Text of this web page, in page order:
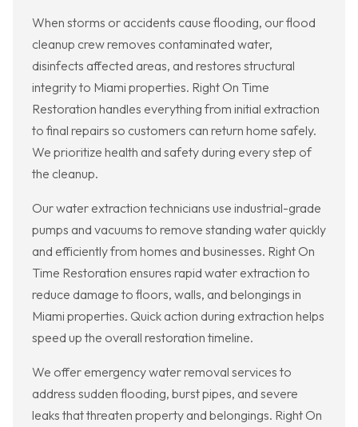
When storms or accidents cause flooding, our flood
cleanup crew removes contaminated water,
disinfects affected areas, and restores structural
integrity to Miami properties. Right On Time
Restoration handles everything from initial extraction
to final repairs so customers can return home safely.
We prioritize health and safety during every step of
the cleanup.
Our water extraction technicians use industrial-grade
pumps and vacuums to remove standing water quickly
and efficiently from homes and businesses. Right On
Time Restoration ensures rapid water extraction to
reduce damage to floors, walls, and belongings in
Miami properties. Quick action during extraction helps
speed up the overall restoration timeline.
We offer emergency water removal services to
address sudden flooding, burst pipes, and severe
leaks that threaten property and belongings. Right On